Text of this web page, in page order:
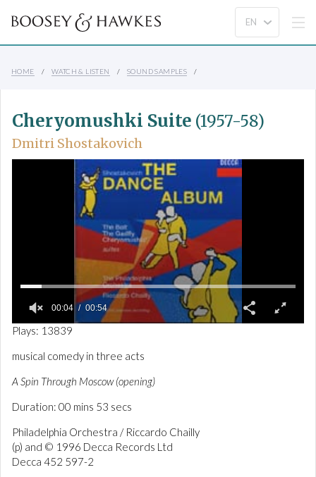
HOME WATCH & LISTEN SOUND SAMPLES
Cheryomushki Suite (1957-58)
Dmitri Shostakovich
0
5
s
c
n
d
s
00:04 00:54
Plays: 13839
musical comedy in three acts
A Spin Through Moscow (opening)
Duration: 00 mins 53 secs
Philadelphia Orchestra / Riccardo Chailly
(p) and © 1996 Decca Records Ltd
Decca 452 597-2